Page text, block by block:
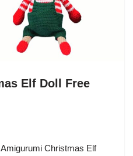
Elf Doll Free
Christmas Elf